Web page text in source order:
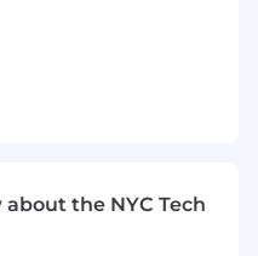
in infrastructure,
the NYC Tech